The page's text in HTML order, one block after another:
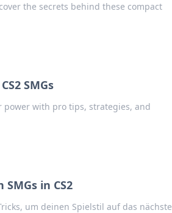
the secrets behind these compact
SMGs
power with pro tips, strategies, and
in CS2
um deinen Spielstil auf das nächste